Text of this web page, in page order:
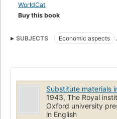
WorldCat
Buy this book
SUBJECTS
Economic aspects
World War, 1939-1945
Substitute materials
1943, The Royal
Oxford university
in English